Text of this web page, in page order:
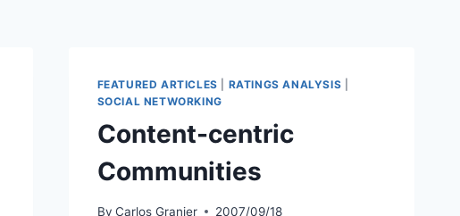
FEATURED ARTICLES RATINGS ANALYSIS
SOCIAL NETWORKING
Content-centric
Communities
By Carlos Granier 2007/09/18